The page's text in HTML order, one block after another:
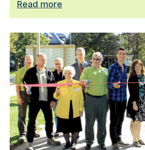
Read more